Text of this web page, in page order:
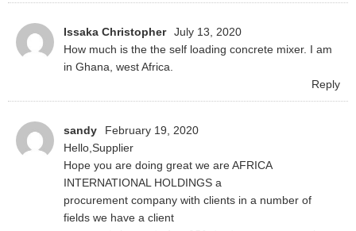
Issaka Christopher
July 13, 2020
How much is the the self loading concrete mixer. I am
in Ghana, west Africa.
Reply
sandy
February 19, 2020
Hello,Supplier
Hope you are doing great we are AFRICA
INTERNATIONAL HOLDINGS a
procurement company with clients in a number of
fields we have a client